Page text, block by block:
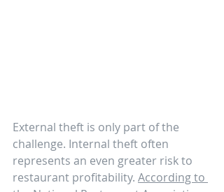
External theft is only part of the
challenge. Internal theft often
represents an even greater risk to
restaurant profitability. According to